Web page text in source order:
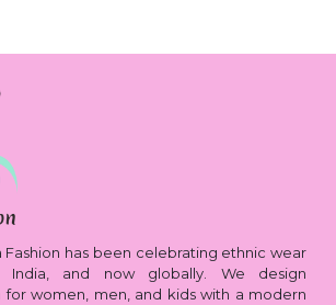
Fashion has been celebrating ethnic wear
India, and now globally. We design
for women, men, and kids with a modern